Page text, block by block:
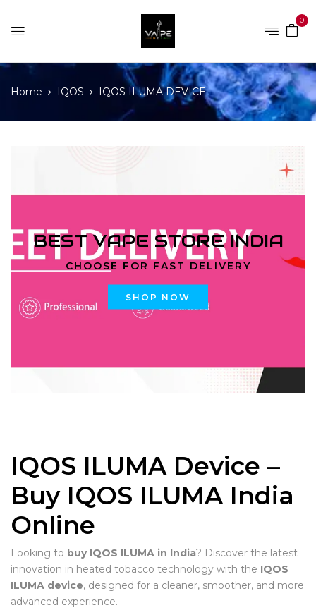
0
Home IQOS IQOS ILUMA DEVICE
BEST VAPE STORE INDIA
CHOOSE FOR FAST DELIVERY
SHOP NOW
IQOS ILUMA Device –
Buy IQOS ILUMA India
Online
Looking to buy IQOS ILUMA in India? Discover the latest
innovation in heated tobacco technology with the IQOS
ILUMA device, designed for a cleaner, smoother, and more
advanced experience.